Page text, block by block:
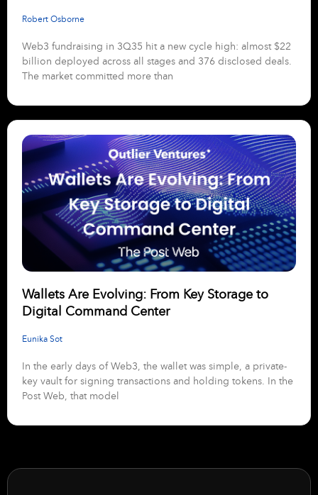
Robert Osborne
Web3 fundraising in 3Q35 hit a new cycle high: almost $22
billion deployed across all stages and 376 disclosed deals.
The market committed more than
Wallets Are Evolving: From Key Storage to
Digital Command Center
Eunika Sot
In the early days of Web3, the wallet was simple, a private-
key vault for signing transactions and holding tokens. In the
Post Web, that model